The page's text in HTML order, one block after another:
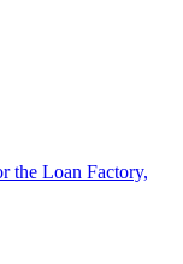
the Loan Factory,